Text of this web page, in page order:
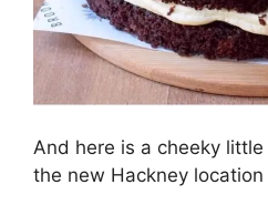
And here is a cheeky
the new Hackney